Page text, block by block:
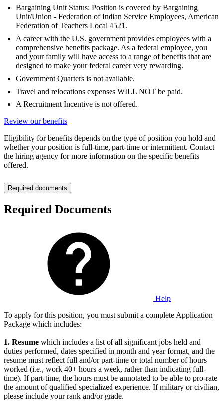
Bargaining Unit Status: Position is covered by Bargaining
Unit/Union - Federation of Indian Service Employees, American
Federation of Teachers Local 4521.
A career with the U.S. government provides employees with a
comprehensive benefits package. As a federal employee, you
and your family will have access to a range of benefits that are
designed to make your federal career very rewarding.
Government Quarters is not available.
Travel and relocations expenses WILL NOT be paid.
A Recruitment Incentive is not offered.
Review our benefits
Eligibility for benefits depends on the type of position you hold and
whether your position is full-time, part-time or intermittent. Contact
the hiring agency for more information on the specific benefits
offered.
Required documents
Required Documents
Help
To apply for this position, you must submit a complete Application
Package which includes:
1. Resume which includes a list of all significant jobs held and
duties performed, dates specified in month and year format, and the
resume must reflect full and/or part-time or total number of hours
worked (i.e., work 40+ hours a week, rather than indicating full-
time). If part-time, the hours must be annotated to be able to pro-rate
the amount of qualified specialized experience. If military or civilian,
please include your rank and/or grade.